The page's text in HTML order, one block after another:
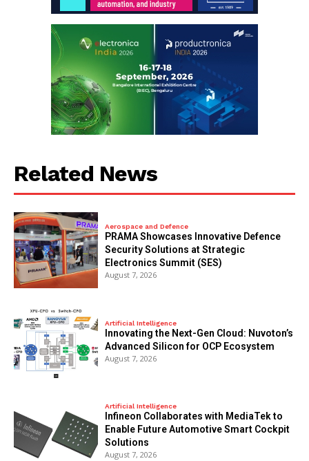
Related News
Aerospace and Defence
PRAMA Showcases Innovative Defence
Security Solutions at Strategic
Electronics Summit (SES)
August 7, 2026
Artificial Intelligence
Innovating the Next-Gen Cloud: Nuvoton’s
Advanced Silicon for OCP Ecosystem
August 7, 2026
Artificial Intelligence
Infineon Collaborates with MediaTek to
Enable Future Automotive Smart Cockpit
Solutions
August 7, 2026